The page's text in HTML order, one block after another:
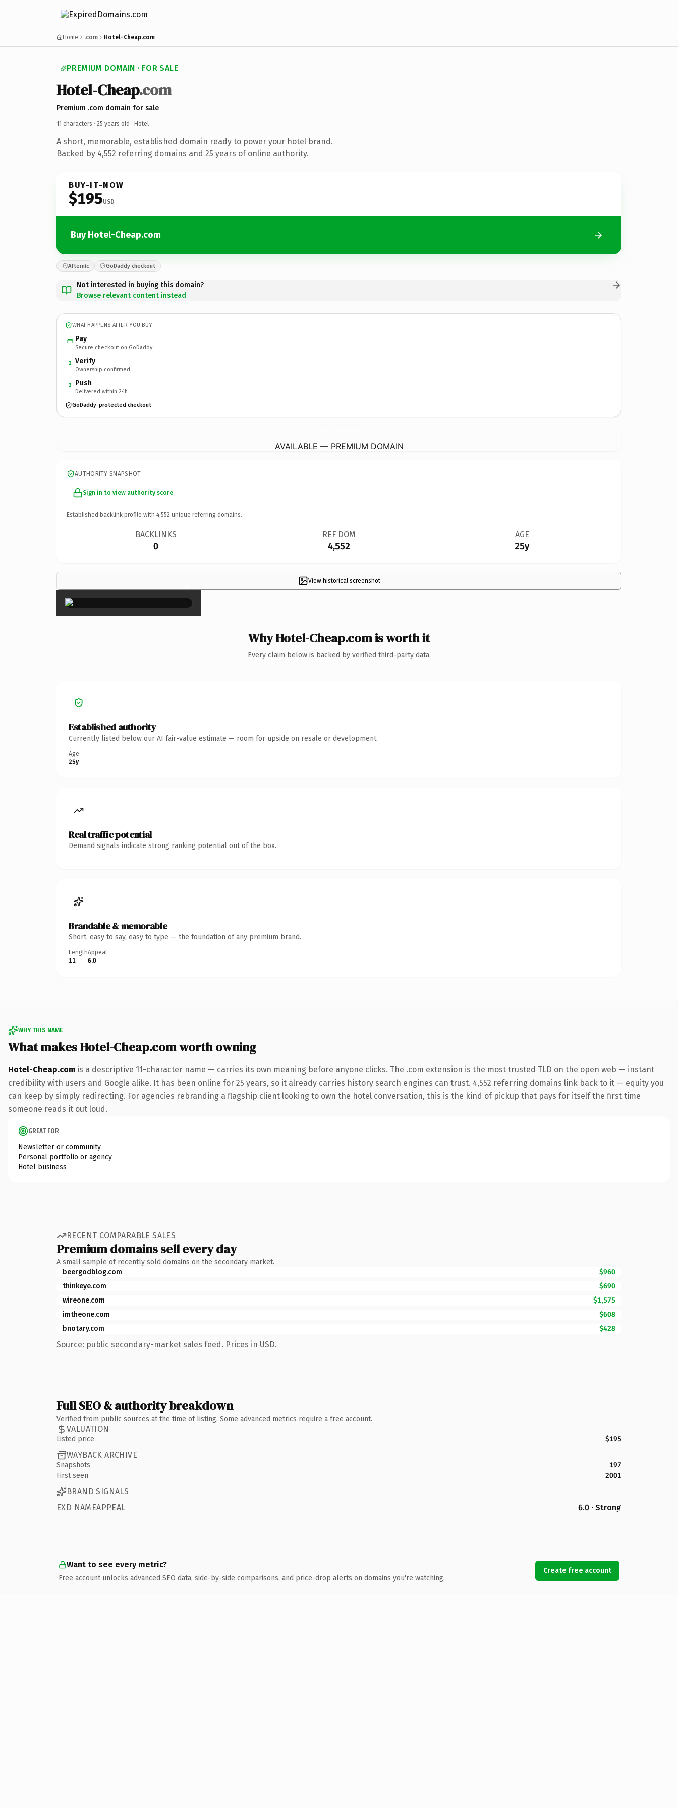
Home .com Hotel-Cheap.com
PREMIUM DOMAIN · FOR SALE
Hotel-Cheap.com
Premium .com domain for sale
11 characters · 25 years old · Hotel
A short, memorable, established domain ready to power your hotel brand.
Backed by 4,552 referring domains and 25 years of online authority.
BUY-IT-NOW
$195USD
Buy Hotel-Cheap.com
Afternic GoDaddy checkout
Not interested in buying this domain?
Browse relevant content instead
WHAT HAPPENS AFTER YOU BUY
Pay
Secure checkout on GoDaddy
2 Verify
Ownership confirmed
3 Push
Delivered within 24h
GoDaddy-protected checkout
AVAILABLE — PREMIUM DOMAIN
AUTHORITY SNAPSHOT
Sign in to view authority score
Established backlink profile with 4,552 unique referring domains.
BACKLINKS
0
REF DOM
4,552
AGE
25y
View historical screenshot
×
Why Hotel-Cheap.com is worth it
Every claim below is backed by verified third-party data.
Established authority
Currently listed below our AI fair-value estimate — room for upside on resale or development.
Age
25y
Real traffic potential
Demand signals indicate strong ranking potential out of the box.
Brandable & memorable
Short, easy to say, easy to type — the foundation of any premium brand.
Length
11
Appeal
6.0
WHY THIS NAME
What makes Hotel-Cheap.com worth owning
Hotel-Cheap.com is a descriptive 11-character name — carries its own meaning before anyone clicks. The .com extension is the most trusted TLD on the open web — instant
credibility with users and Google alike. It has been online for 25 years, so it already carries history search engines can trust. 4,552 referring domains link back to it — equity you
can keep by simply redirecting. For agencies rebranding a flagship client looking to own the hotel conversation, this is the kind of pickup that pays for itself the first time
someone reads it out loud.
GREAT FOR
Newsletter or community
Personal portfolio or agency
Hotel business
RECENT COMPARABLE SALES
Premium domains sell every day
A small sample of recently sold domains on the secondary market.
beergodblog.com
$960
thinkeye.com
$690
wireone.com
$1,575
imtheone.com
$608
bnotary.com
$428
Source: public secondary-market sales feed. Prices in USD.
Full SEO & authority breakdown
Verified from public sources at the time of listing. Some advanced metrics require a free account.
VALUATION
Listed price $195
WAYBACK ARCHIVE
Snapshots
197
First seen
2001
BRAND SIGNALS
EXD NAMEAPPEAL
6.0 · Strong
Want to see every metric?
Free account unlocks advanced SEO data, side-by-side comparisons, and price-drop alerts on domains you're watching.
Create free account